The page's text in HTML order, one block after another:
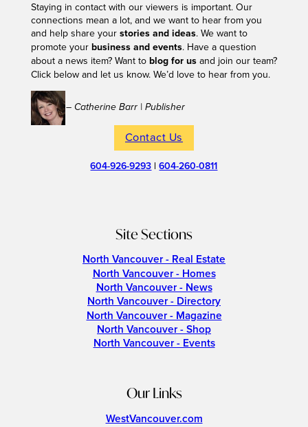
Staying in contact with our viewers is important. Our
connections mean a lot, and we want to hear from you
and help share your stories and ideas. We want to
promote your business and events. Have a question
about a news item? Want to blog for usand join our team?
Click below and let us know. We’d love to hear from you.
– Catherine Barr | Publisher
Contact Us
604-926-9293 |604-260-0811
Site Sections
North Vancouver - Real Estate
North Vancouver - Homes
North Vancouver - News
North Vancouver - Directory
North Vancouver - Magazine
North Vancouver - Shop
North Vancouver - Events
Our Links
WestVancouver.com